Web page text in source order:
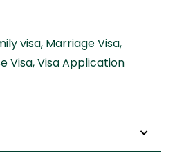
visa, Marriage Visa,
Visa,Visa Application